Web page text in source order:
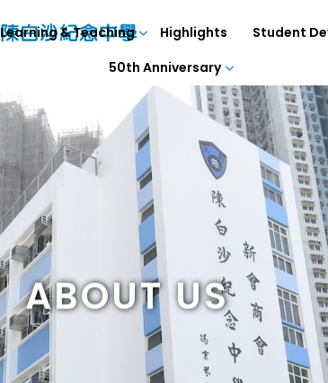
Learning & Teaching Highlights
Student
50th Anniversary
ABOUT US